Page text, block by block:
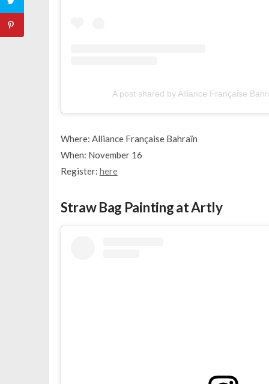
A post shared by Alliance Française
Where: Alliance Française Bahraïn
When: November 16
Register: here
Straw Bag Painting at Artly